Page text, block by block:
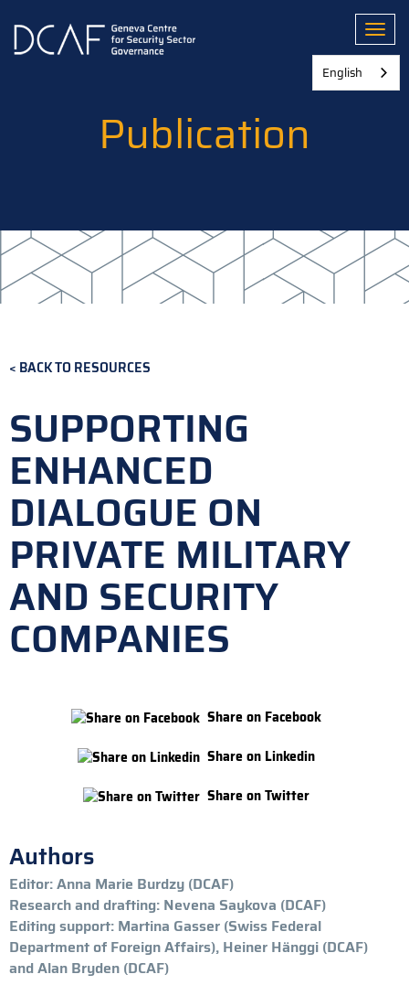
main
Publication
BACK TO RESOURCES
SUPPORTING
ENHANCED
DIALOGUE ON
PRIVATE MILITARY
AND SECURITY
COMPANIES
Share on Facebook
Share on Linkedin
Share on Twitter
Authors
Editor: Anna Marie Burdzy (DCAF)
Research and drafting: Nevena Saykova (DCAF)
Editing support: Martina Gasser (Swiss Federal
Department of Foreign Affairs), Heiner Hänggi (DCAF)
and Alan Bryden (DCAF)
English